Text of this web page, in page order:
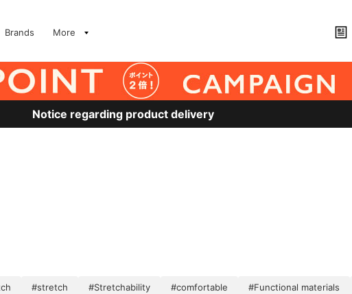
Brands More
Notice regarding product delivery
#stretch #Stretchability #comfortable #Functional materials